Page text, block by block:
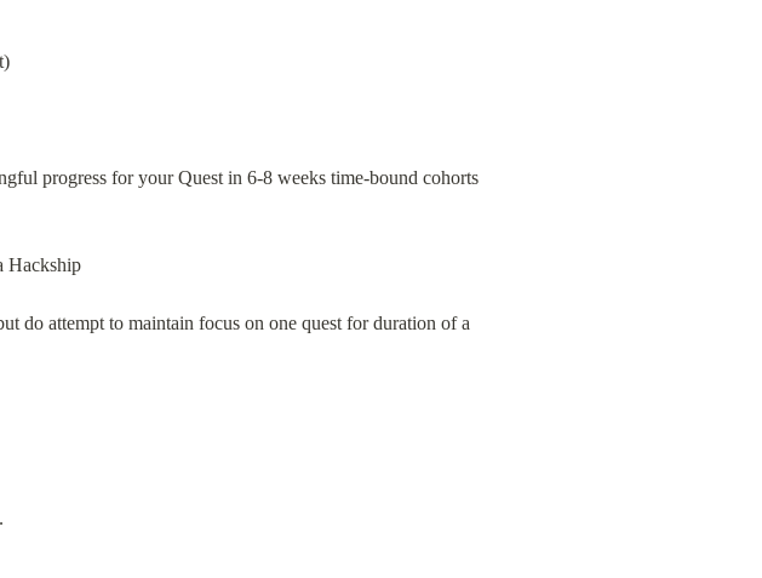
progress for your Quest in 6-8 weeks time-bound cohorts
Hackship
do attempt to maintain focus on one quest for duration of a